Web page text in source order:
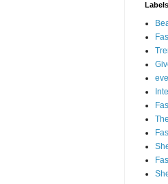
Labels